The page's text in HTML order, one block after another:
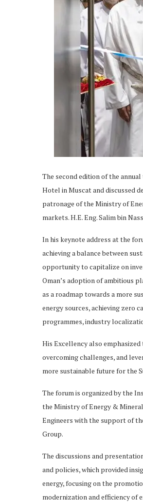
The second edition of the
Hotel in Muscat and discussed
patronage of the Ministry of
markets. H.E. Eng. Salim bin
In his keynote address at the
achieving a balance between
opportunity to capitalize on
Oman’s adoption of ambitious
as a roadmap towards a more
energy sources, achieving zero
programmes, industry
His Excellency also
overcoming challenges, and
more sustainable future for the
The forum is organized by the
the Ministry of Energy &
Engineers with the support of
Group.
The discussions and
and policies, which provided
energy, focusing on the
modernization and efficiency of